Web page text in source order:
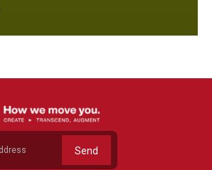
Send